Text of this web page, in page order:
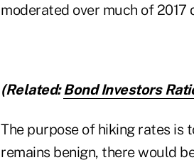
moderated over much of
(Related:Bond Investors
The purpose of hiking rates is
remains benign, there would